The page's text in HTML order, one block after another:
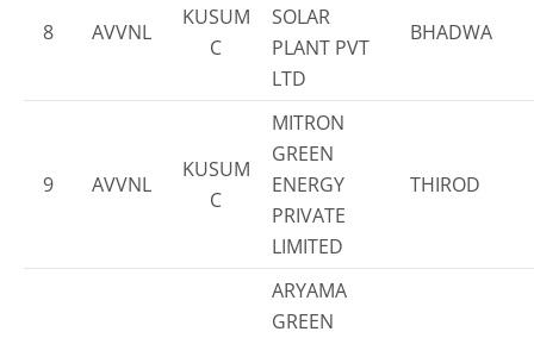
8 AVVNL
KUSUM
C
SOLAR
PLANT PVT
LTD
BHADWA
9 AVVNL
KUSUM
C
MITRON
GREEN
ENERGY
PRIVATE
LIMITED
THIROD
ARYAMA
GREEN